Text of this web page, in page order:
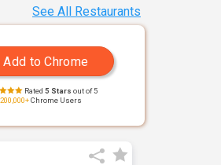
See All Restaurants
Rated 5 Stars out of 5
200,000+Chrome Users